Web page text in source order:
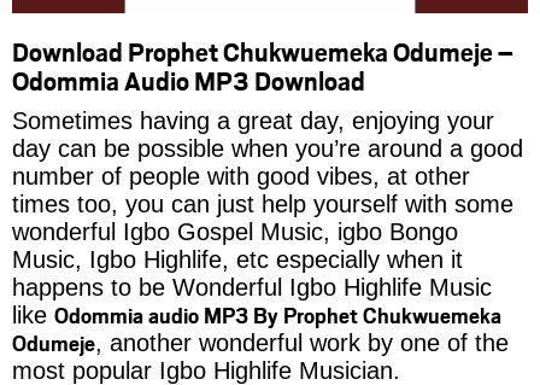
Download Prophet Chukwuemeka Odumeje –
Odommia Audio MP3 Download
Sometimes having a great day, enjoying your
day can be possible when you’re around a good
number of people with good vibes, at other
times too, you can just help yourself with some
wonderful Igbo Gospel Music, igbo Bongo
Music, Igbo Highlife, etc especially when it
happens to be Wonderful Igbo Highlife Music
like Odommia audio MP3 By Prophet Chukwuemeka
Odumeje, another wonderful work by one of the
most popular Igbo Highlife Musician.